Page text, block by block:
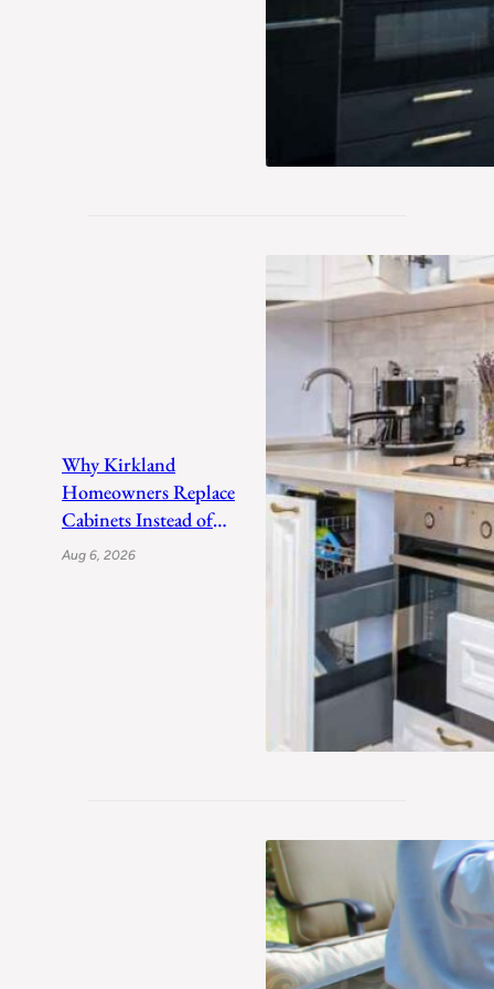
Why Kirkland
Homeowners Replace
Cabinets Instead of
Refacing After a Decade
Aug 6, 2026